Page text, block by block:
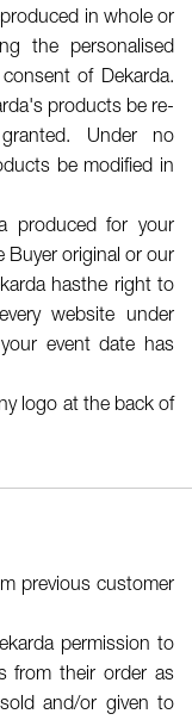
in whole or
the personalised
of Dekarda.
products be re-
Under no
be modified in
produced for your
Buyer original or our
hasthe right to
website under
event date has
logo at the back of
previous customer
permission to
from their order as
and/or given to